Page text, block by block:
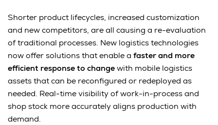
Shorter product lifecycles, increased customization
and new competitors, are all causing a re-evaluation
of traditional processes. New logistics technologies
now offer solutions that enable a faster and more
efficient response to changewith mobile logistics
assets that can be reconfigured or redeployed as
needed. Real-time visibility of work-in-process and
shop stock more accurately aligns production with
demand.